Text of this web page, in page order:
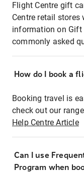
Flight Centre gift
Centre retail
information on Gift
commonly asked
How do I book a
Booking travel is
check out our
Help Centre Article
Can I use
Program when